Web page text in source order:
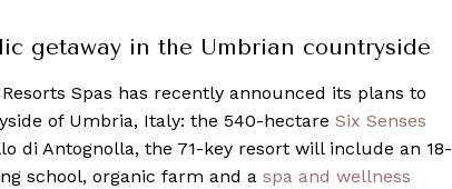
getaway in the Umbrian countryside
Spas has recently announced its plans to
of Umbria, Italy: the 540-hectare Six Senses
di Antognolla, the 71-key resort will include an 18-
school, organic farm and a spa and wellness